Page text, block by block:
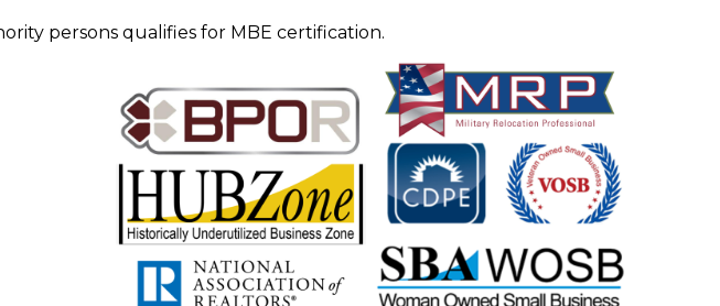
persons qualifies for MBE certification.